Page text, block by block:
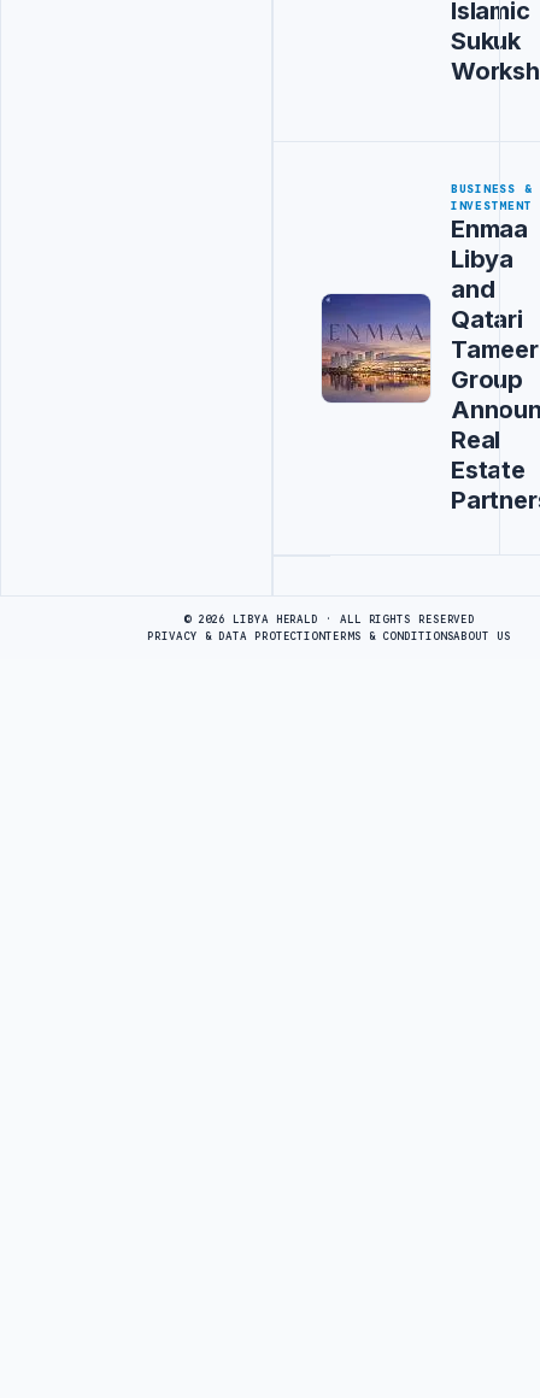
Islamic
Sukuk
BUSINESS &
INVESTMENT
Enmaa
Libya
and
Qatari
Tameer
Group
Real
Estate
© 2026 LIBYA HERALD · ALL RIGHTS RESERVED
PRIVACY & DATA PROTECTIONTERMS & CONDITIONSABOUT US